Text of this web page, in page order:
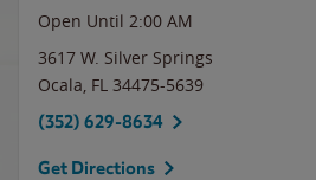
Open Until 2:00 AM
3617 W. Silver Springs
Ocala, FL 34475-5639
(352) 629-8634
Get Directions